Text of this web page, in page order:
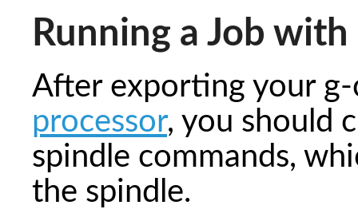
Running a Job
After exporting your
processor, you should
spindle commands,
the spindle.